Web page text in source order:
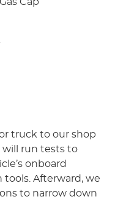
truck to our shop
will run tests to
onboard
Afterward, we
to narrow down